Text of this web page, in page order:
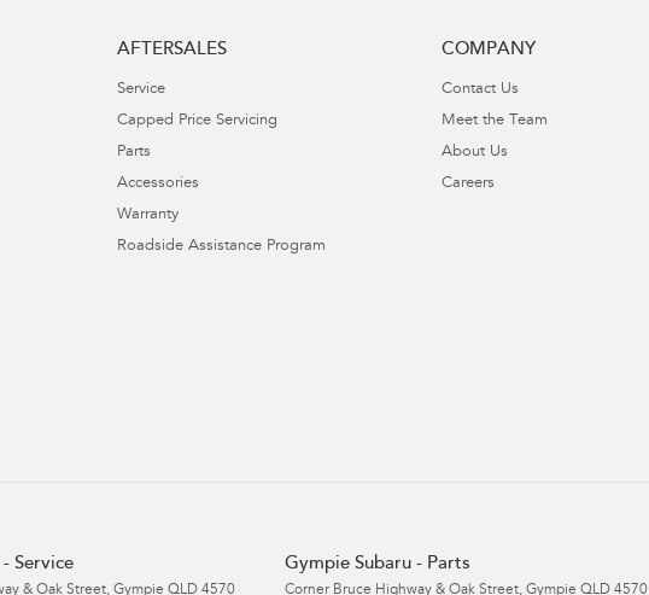
AFTERSALES
Service
Capped Price Servicing
Parts
Accessories
Warranty
Roadside Assistance Program
COMPANY
Contact Us
Meet the Team
About Us
Careers
Service
& Oak Street, Gympie QLD 4570
Gympie Subaru - Parts
Corner Bruce Highway & Oak Street, Gympie QLD 4570